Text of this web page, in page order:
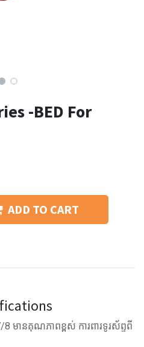
-BED For
ADD TO CART
មានគុណភាពខ្ពស់ ការពារទូរស័ព្ទពី